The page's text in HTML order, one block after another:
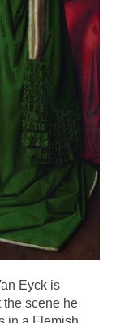
Eyck is
the scene he